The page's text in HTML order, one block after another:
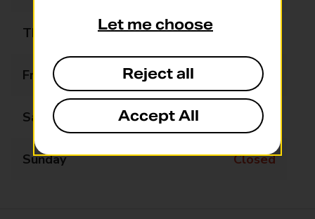
Thursday 10:00 - 15:00
Friday 10:00 - 15:00
Saturday 10:00 - 15:00
Sunday Closed
Let me choose
Reject all
Accept All